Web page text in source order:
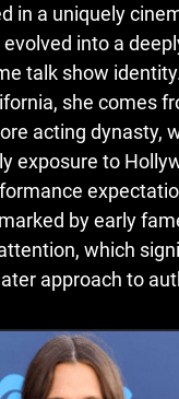
in a uniquely
into a
talk show
she comes
acting dynasty,
exposure to
by early
which
approach to